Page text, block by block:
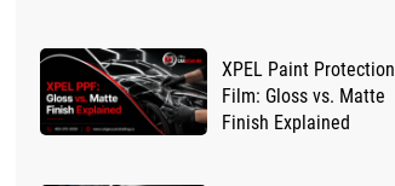
XPEL Paint Protection
Film: Gloss vs. Matte
Finish Explained